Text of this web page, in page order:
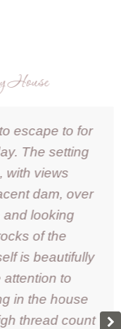
escape to for
The setting
views
dam, over
looking
of the
is beautifully
to
in the house
thread count